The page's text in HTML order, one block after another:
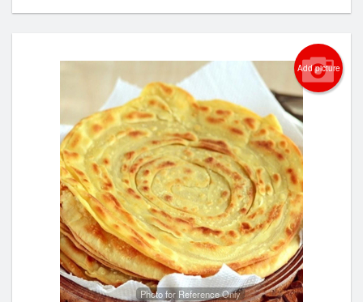
Add picture
Photo for Reference Only